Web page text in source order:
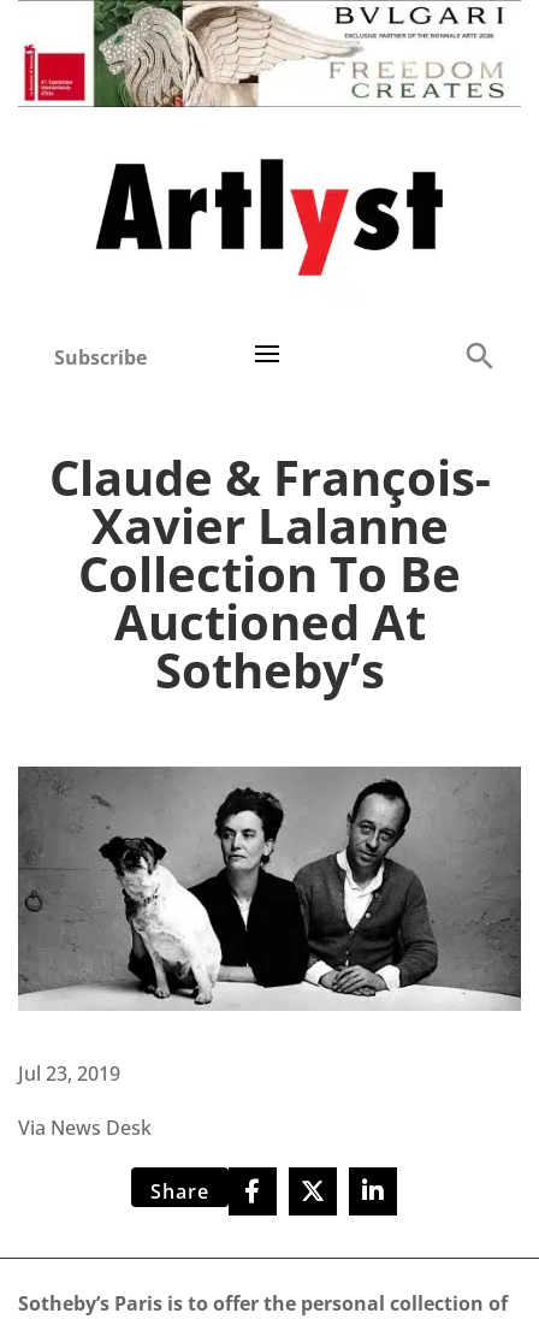
Subscribe
Claude & François-
Xavier Lalanne
Collection To Be
Auctioned At
Sotheby’s
Jul 23, 2019
Via News Desk
Share
Sotheby’s Paris is to offer the personal collection of